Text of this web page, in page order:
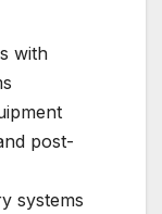
with
post-
systems